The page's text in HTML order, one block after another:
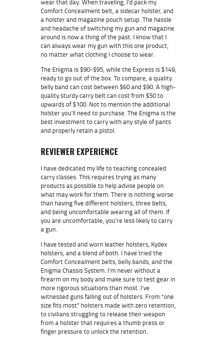
wear that day. When traveling, I’d pack my
Comfort Concealment belt, a sidecar holster, and
a holster and magazine pouch setup. The hassle
and headache of switching my gun and magazine
around is now a thing of the past. I know that I
can always wear my gun with this one product,
no matter what clothing I choose to wear.
The Enigma is $90-$95, while the Express is $149,
ready to go out of the box. To compare, a quality
belly band can cost between $60 and $90. A high-
quality sturdy carry belt can cost from $50 to
upwards of $100. Not to mention the additional
holster you’ll need to purchase. The Enigma is the
best investment to carry with any style of pants
and properly retain a pistol.
REVIEWER EXPERIENCE
I have dedicated my life to teaching concealed
carry classes. This requires trying as many
products as possible to help advise people on
what may work for them. There is nothing worse
than having five different holsters, three belts,
and being uncomfortable wearing all of them. If
you are uncomfortable, you’re less likely to carry
a gun.
I have tested and worn leather holsters, Kydex
holsters, and a blend of both. I have tried the
Comfort Concealment belts, belly bands, and the
Enigma Chassis System. I’m never without a
firearm on my body and make sure to test gear in
more rigorous situations than most. I’ve
witnessed guns falling out of holsters. From “one
size fits most” holsters made with zero retention,
to civilians struggling to release their weapon
from a holster that requires a thumb press or
finger pressure to unlock the retention.